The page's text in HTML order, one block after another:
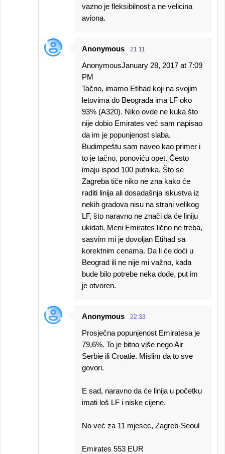
vazno je fleksibilnost a ne velicina
aviona.
Anonymous 21:11
AnonymousJanuary 28, 2017 at 7:09
PM
Tačno, imamo Etihad koji na svojim
letovima do Beograda ima LF oko
93% (A320). Niko ovde ne kuka što
nije dobio Emirates već sam napisao
da im je popunjenost slaba.
Budimpeštu sam naveo kao primer i
to je tačno, ponoviću opet. Često
imaju ispod 100 putnika. Što se
Zagreba tiče niko ne zna kako će
raditi linija ali dosadašnja iskustva iz
nekih gradova nisu na strani velikog
LF, što naravno ne znači da će liniju
ukidati. Meni Emirates lično ne treba,
sasvim mi je dovoljan Etihad sa
korektnim cenama. Da li će doći u
Beograd ili ne nije mi važno, kada
bude bilo potrebe neka dođe, put im
je otvoren.
Anonymous 22:33
Prosječna popunjenost Emiratesa je
79,6%. To je bitno više nego Air
Serbie ili Croatie. Mislim da to sve
govori.
E sad, naravno da će linija u početku
imati loš LF i niske cijene.
No već za 11 mjesec, Zagreb-Seoul
Emirates 553 EUR